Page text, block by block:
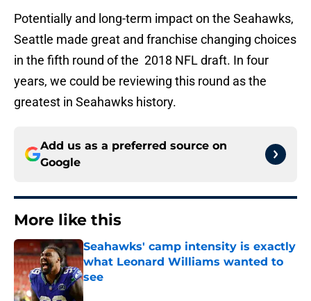
Potentially and long-term impact on the Seahawks,
Seattle made great and franchise changing choices
in the fifth round of the 2018 NFL draft. In four
years, we could be reviewing this round as the
greatest in Seahawks history.
Add us as a preferred source on
Google
More like this
Seahawks' camp intensity is exactly
what Leonard Williams wanted to
see
Published by on Invalid Date